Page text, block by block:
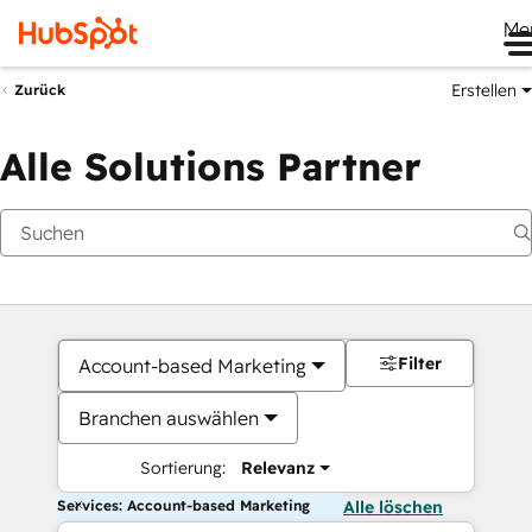
Zurück Erstellen
Alle Solutions Partner
Account-based Marketing
Branchen auswählen
Sortierung: Relevanz
Filter
Services: Account-based Marketing Alle löschen